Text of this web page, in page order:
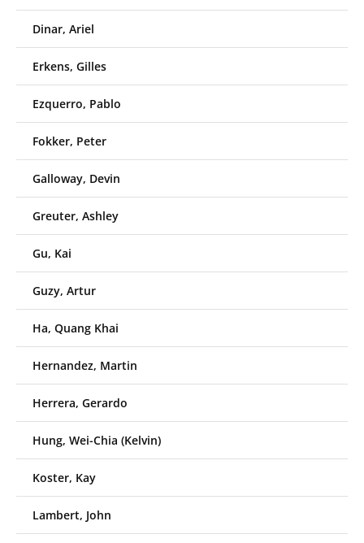
Dinar, Ariel
Erkens, Gilles
Ezquerro, Pablo
Fokker, Peter
Galloway, Devin
Greuter, Ashley
Gu, Kai
Guzy, Artur
Ha, Quang Khai
Hernandez, Martin
Herrera, Gerardo
Hung, Wei-Chia (Kelvin)
Koster, Kay
Lambert, John